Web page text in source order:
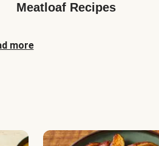
Meatloaf Recipes
more